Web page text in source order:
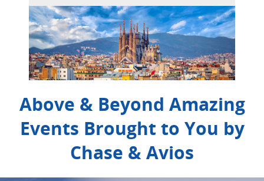
Above & Beyond Amazing
Events Brought to You by
Chase & Avios